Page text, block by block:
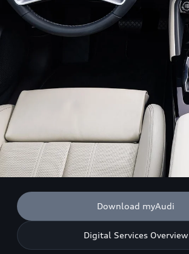
Download myAudi
Digital Services Overview